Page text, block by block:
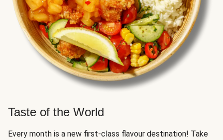
Taste of the World
Every month is a new first-class flavour destination! Take